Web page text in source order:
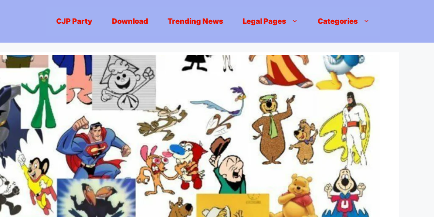
CJP Party Download Trending News Legal Pages Categories